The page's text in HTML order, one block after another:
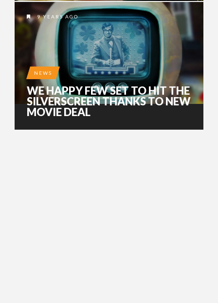
9 YEARS AGO
NEWS
WE HAPPY FEW SET TO HIT THE
SILVERSCREEN THANKS TO NEW
MOVIE DEAL